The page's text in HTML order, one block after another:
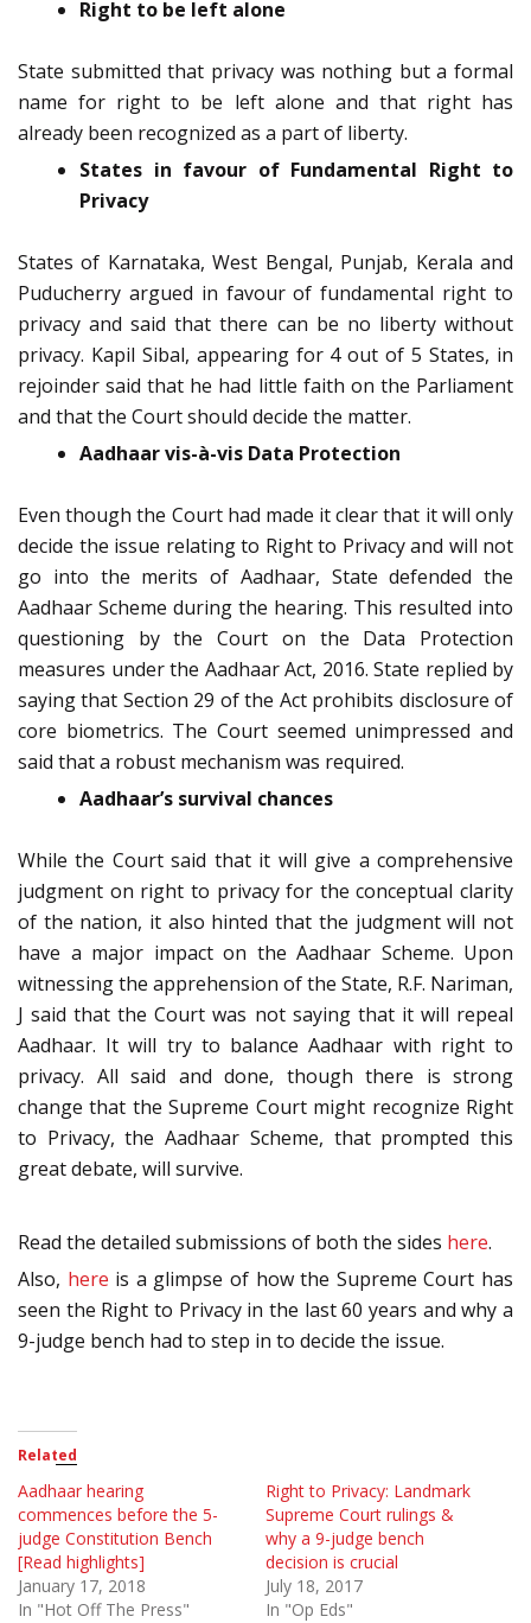
Right to be left alone
State submitted that privacy was nothing but a formal
name for right to be left alone and that right has
already been recognized as a part of liberty.
States in favour of Fundamental Right to
Privacy
States of Karnataka, West Bengal, Punjab, Kerala and
Puducherry argued in favour of fundamental right to
privacy and said that there can be no liberty without
privacy. Kapil Sibal, appearing for 4 out of 5 States, in
rejoinder said that he had little faith on the Parliament
and that the Court should decide the matter.
Aadhaar vis-à-vis Data Protection
Even though the Court had made it clear that it will only
decide the issue relating to Right to Privacy and will not
go into the merits of Aadhaar, State defended the
Aadhaar Scheme during the hearing. This resulted into
questioning by the Court on the Data Protection
measures under the Aadhaar Act, 2016. State replied by
saying that Section 29 of the Act prohibits disclosure of
core biometrics. The Court seemed unimpressed and
said that a robust mechanism was required.
Aadhaar’s survival chances
While the Court said that it will give a comprehensive
judgment on right to privacy for the conceptual clarity
of the nation, it also hinted that the judgment will not
have a major impact on the Aadhaar Scheme. Upon
witnessing the apprehension of the State, R.F. Nariman,
J said that the Court was not saying that it will repeal
Aadhaar. It will try to balance Aadhaar with right to
privacy. All said and done, though there is strong
change that the Supreme Court might recognize Right
to Privacy, the Aadhaar Scheme, that prompted this
great debate, will survive.
Read the detailed submissions of both the sides here.
Also, here is a glimpse of how the Supreme Court has
seen the Right to Privacy in the last 60 years and why a
9-judge bench had to step in to decide the issue.
Related
Aadhaar hearing
commences before the 5-
judge Constitution Bench
[Read highlights]
January 17, 2018
In "Hot Off The Press"
Right to Privacy: Landmark
Supreme Court rulings &
why a 9-judge bench
decision is crucial
July 18, 2017
In "Op Eds"